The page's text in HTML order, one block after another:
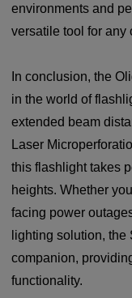
environments and
versatile tool for any
In conclusion, the
in the world of
extended beam
Laser
this flashlight takes
heights. Whether
facing power
lighting solution,
companion,
functionality.